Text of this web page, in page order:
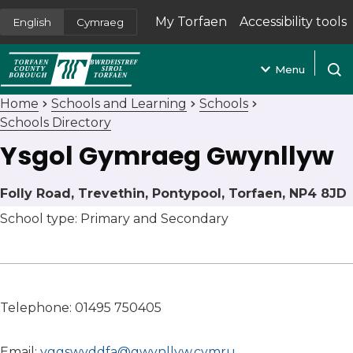
English Cymraeg My Torfaen
(opens in new tab)
Accessibility tools
Menu
Home Schools and Learning
Schools
Schools Directory
Ysgol Gymraeg Gwynllyw
Folly Road, Trevethin, Pontypool, Torfaen, NP4 8JD
School type: Primary and Secondary
Telephone: 01495 750405